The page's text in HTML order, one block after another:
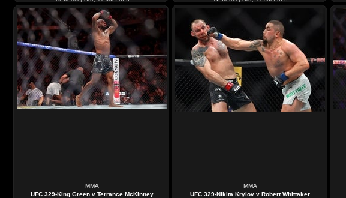
MMA
UFC 329-King Green v Terrance McKinney
MMA
UFC 329-Nikita Krylov v Robert Whittaker